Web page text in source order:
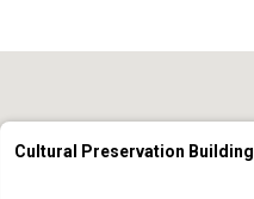
Cultural Preservation Building